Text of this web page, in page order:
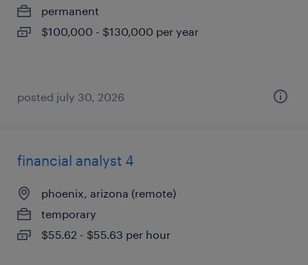
permanent
$100,000 - $130,000 per year
posted july 30, 2026
financial analyst 4
phoenix, arizona (remote)
temporary
$55.62 - $55.63 per hour